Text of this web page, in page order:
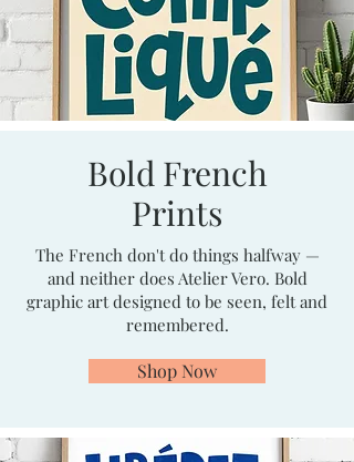
Bold French
Prints
The French don't do things halfway —
and neither does Atelier Vero. Bold
graphic art designed to be seen, felt and
remembered.
Shop Now